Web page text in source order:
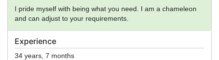
Experience
34 years, 7 months
I pride myself with being what you need. I am a chameleon
and can adjust to your requirements.